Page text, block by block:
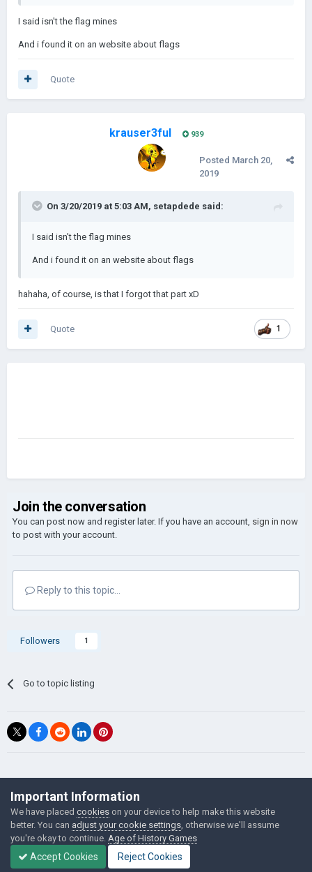
I said isn't the flag mines
And i found it on an website about flags
Quote
krauser3ful 939
Posted March 20,
2019
On 3/20/2019 at 5:03 AM, setapdede said:
I said isn't the flag mines
And i found it on an website about flags
hahaha, of course, is that I forgot that part xD
1
Quote
Join the conversation
You can post now and register later. If you have an account, sign in now
to post with your account.
Reply to this topic...
Followers 1
Go to topic listing
©Łukasz Jakowski Games
Powered by Invision Community
Important Information
We have placed cookies on your device to help make this website
better. You can adjust your cookie settings , otherwise we'll assume
you're okay to continue. Age of History Games
Accept Cookies Reject Cookies